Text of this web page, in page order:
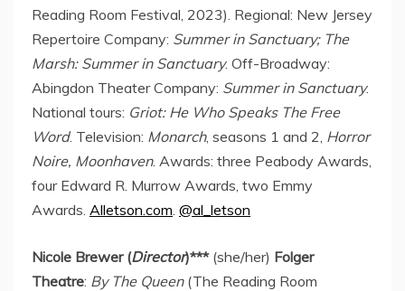
Reading Room Festival, 2023). Regional: New Jersey
Repertoire Company: Summer in Sanctuary; The
Marsh: Summer in Sanctuary. Off-Broadway:
Abingdon Theater Company: Summer in Sanctuary.
National tours: Griot: He Who Speaks The Free
Word. Television: Monarch, seasons 1 and 2, Horror
Noire, Moonhaven. Awards: three Peabody Awards,
four Edward R. Murrow Awards, two Emmy
Awards. Alletson.com @al_letson
Nicole Brewer (Director)*** (she/her) Folger
Theatre: By The Queen(The Reading Room